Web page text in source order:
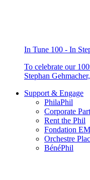
In Tune 100 - In
To celebrate our
Stephan
Support & Engage
PhilaPhil
Corporate
Rent the Phil
Fondation
Orchestre
BénéPhil